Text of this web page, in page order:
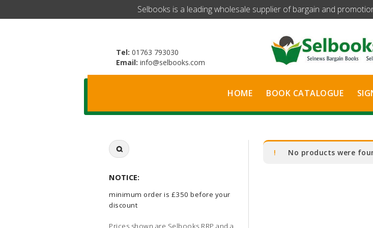
​Selbooks is a leading wholesale supplier of bargain and
Tel: 01763 793030
Email: info@selbooks.com
HOME BOOK CATALOGUE
Search
for:
NOTICE:
minimum order is £350 before your
discount
Prices shown are Selbooks RRP and a
No products were